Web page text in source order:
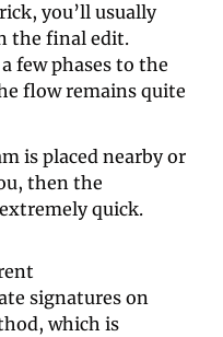
you’ll usually
the final edit.
few phases to the
flow remains quite
is placed nearby or
then the
quick.
signatures on
which is